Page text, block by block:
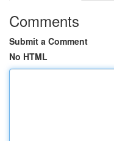
Comments
Submit a Comment
No HTML